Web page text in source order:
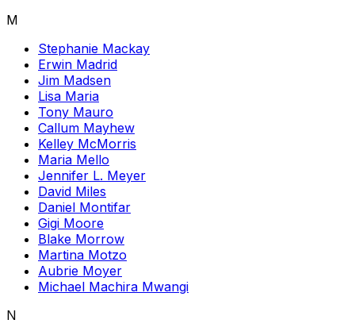
M
Stephanie Mackay
Erwin Madrid
Jim Madsen
Lisa Maria
Tony Mauro
Callum Mayhew
Kelley McMorris
Maria Mello
Jennifer L. Meyer
David Miles
Daniel Montifar
Gigi Moore
Blake Morrow
Martina Motzo
Aubrie Moyer
Michael Machira Mwangi
N